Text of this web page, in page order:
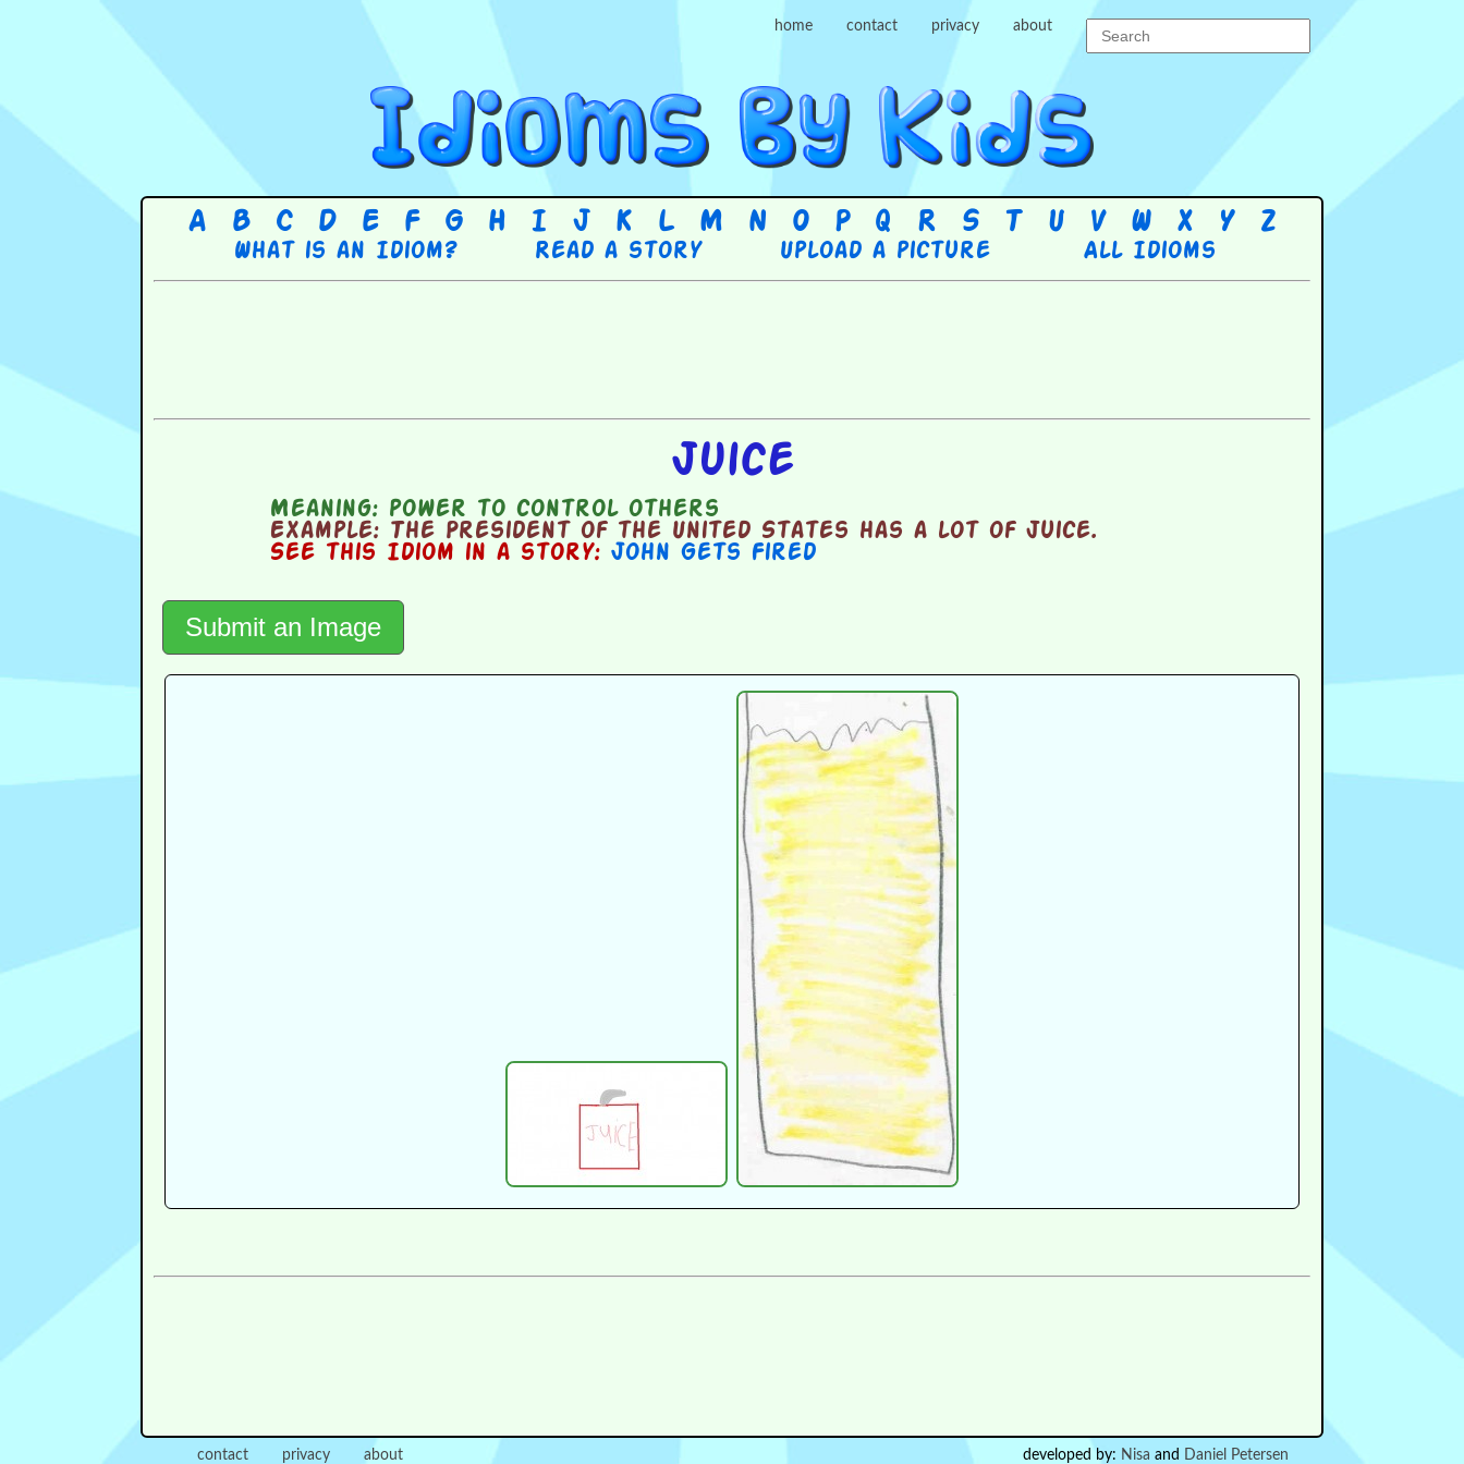
home contact privacy about
A B C D E F G H I J K L M N O P Q R S T U V W X Y Z
What is an Idiom? Read a story Upload a picture All Idioms
Juice
Meaning: power to control others
Example: The President of the United States has a lot of juice.
See this Idiom in a story: John Gets Fired
Submit an Image
contact privacy about developed by: Nisa and Daniel Petersen